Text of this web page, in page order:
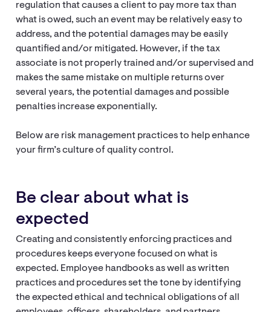
regulation that causes a client to pay more tax than
what is owed, such an event may be relatively easy to
address, and the potential damages may be easily
quantified and/or mitigated. However, if the tax
associate is not properly trained and/or supervised and
makes the same mistake on multiple returns over
several years, the potential damages and possible
penalties increase exponentially.
Below are risk management practices to help enhance
your firm’s culture of quality control.
Be clear about what is
expected
Creating and consistently enforcing practices and
procedures keeps everyone focused on what is
expected. Employee handbooks as well as written
practices and procedures set the tone by identifying
the expected ethical and technical obligations of all